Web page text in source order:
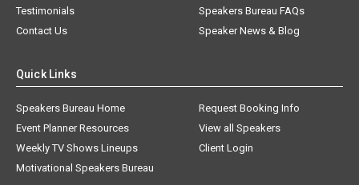
Testimonials
Speakers Bureau FAQs
Contact Us
Speaker News & Blog
Quick Links
Speakers Bureau Home
Request Booking Info
Event Planner Resources
View all Speakers
Weekly TV Shows Lineups
Client Login
Motivational Speakers Bureau